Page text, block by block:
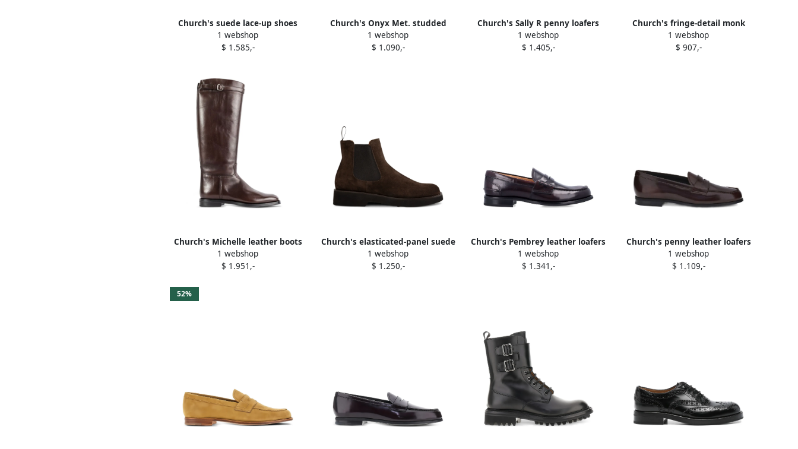
Church's suede lace-up shoes
Blue
1 webshop
$ 1.585,-
Church's Onyx Met. studded
penny loafers Black
1 webshop
$ 1.090,-
Church's Sally R penny loafers
Black
1 webshop
$ 1.405,-
Church's fringe-detail monk
shoes Brown
1 webshop
$ 907,-
Church's Michelle leather boots
Brown
1 webshop
$ 1.951,-
Church's elasticated-panel suede
Chelsea boots Brown
1 webshop
$ 1.250,-
Church's Pembrey leather loafers
Red
1 webshop
$ 1.341,-
Church's penny leather loafers
Brown
1 webshop
$ 1.109,-
52%